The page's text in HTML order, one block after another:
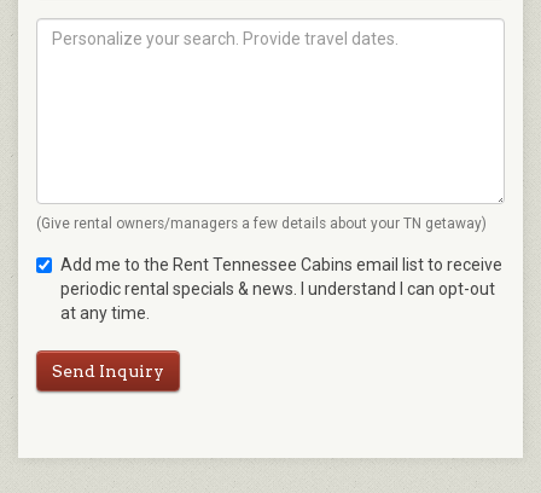
(Give rental owners/managers a few details about your TN getaway)
Add me to the Rent Tennessee Cabins email list to receive
periodic rental specials & news. I understand I can opt-out
at any time.
Send Inquiry